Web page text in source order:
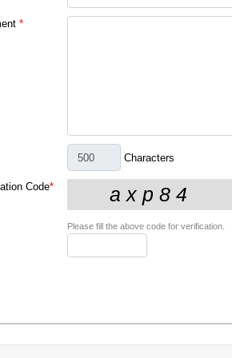
*
Characters
Code*
Please fill the above code for verification.